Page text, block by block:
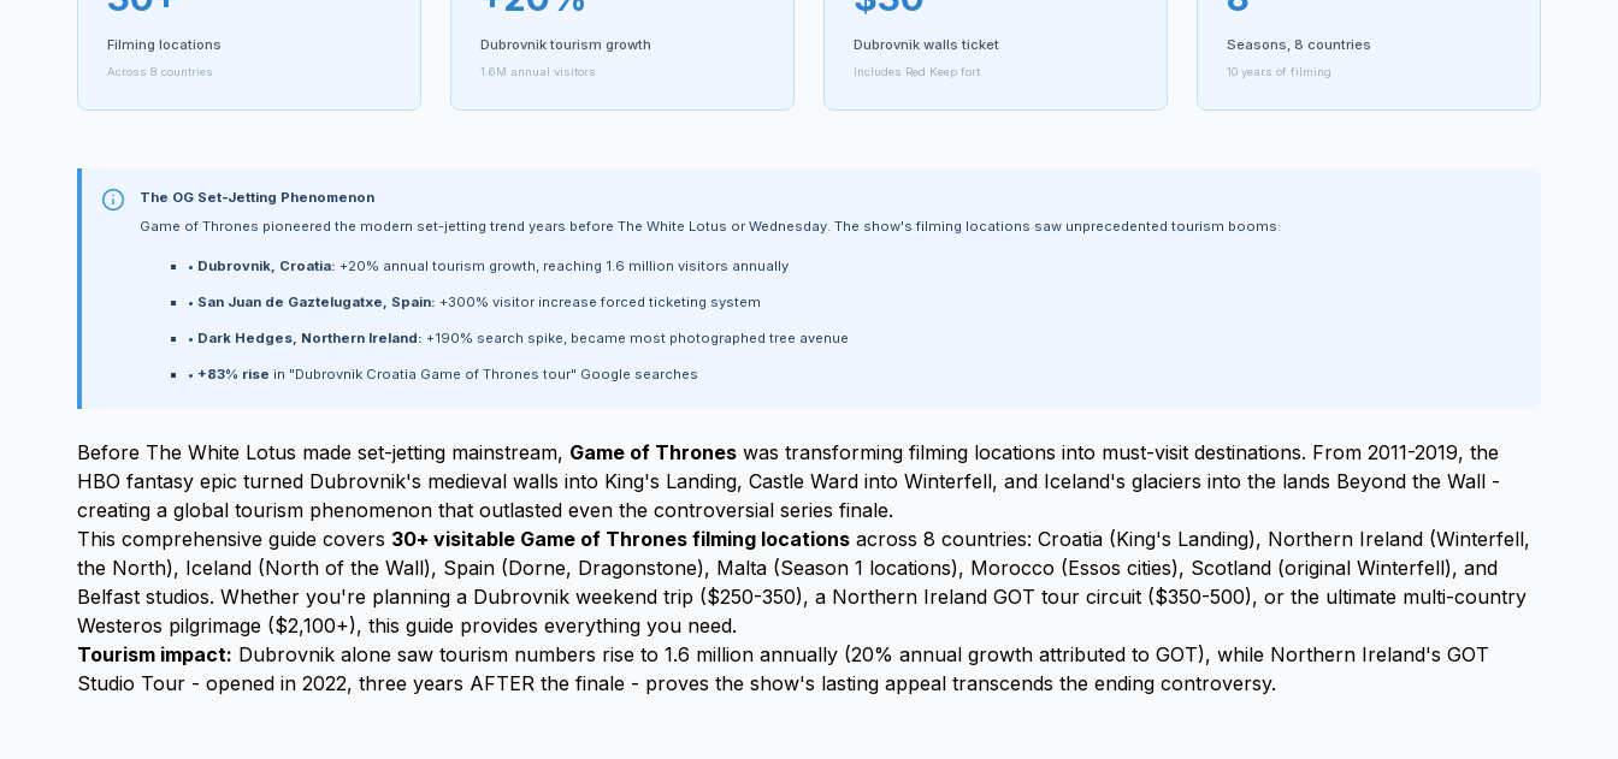
Filming locations
Across 8 countries
Dubrovnik tourism growth
1.6M annual visitors
Dubrovnik walls ticket
Includes Red Keep fort
Seasons, 8 countries
10 years of filming
The OG Set-Jetting Phenomenon
Game of Thrones pioneered the modern set-jetting trend years before The White Lotus or Wednesday. The show's filming locations saw unprecedented tourism booms:
• Dubrovnik, Croatia: +20% annual tourism growth, reaching 1.6 million visitors annually
• San Juan de Gaztelugatxe, Spain: +300% visitor increase forced ticketing system
• Dark Hedges, Northern Ireland: +190% search spike, became most photographed tree avenue
• +83% rise in "Dubrovnik Croatia Game of Thrones tour" Google searches
Before The White Lotus made set-jetting mainstream, Game of Thrones was transforming filming locations into must-visit destinations. From 2011-2019, the
HBO fantasy epic turned Dubrovnik's medieval walls into King's Landing, Castle Ward into Winterfell, and Iceland's glaciers into the lands Beyond the Wall -
creating a global tourism phenomenon that outlasted even the controversial series finale.
This comprehensive guide covers 30+ visitable Game of Thrones filming locations across 8 countries: Croatia (King's Landing), Northern Ireland (Winterfell,
the North), Iceland (North of the Wall), Spain (Dorne, Dragonstone), Malta (Season 1 locations), Morocco (Essos cities), Scotland (original Winterfell), and
Belfast studios. Whether you're planning a Dubrovnik weekend trip ($250-350), a Northern Ireland GOT tour circuit ($350-500), or the ultimate multi-country
Westeros pilgrimage ($2,100+), this guide provides everything you need.
Tourism impact: Dubrovnik alone saw tourism numbers rise to 1.6 million annually (20% annual growth attributed to GOT), while Northern Ireland's GOT
Studio Tour - opened in 2022, three years AFTER the finale - proves the show's lasting appeal transcends the ending controversy.